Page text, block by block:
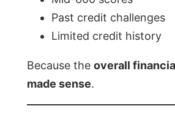
Past credit challenges
Limited credit history
Because the overall
made sense.